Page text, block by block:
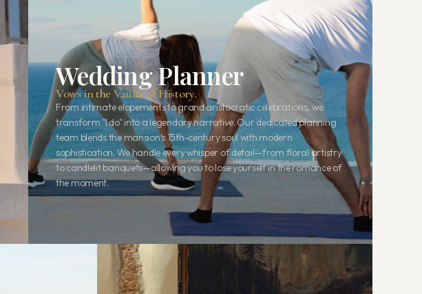
Wedding Planner
Vows in the Vaults of History.
From intimate elopements to grand aristocratic celebrations, we
transform "I do" into a legendary narrative. Our dedicated planning
team blends the mansion’s 15th-century soul with modern
sophistication. We handle every whisper of detail—from floral artistry
to candlelit banquets—allowing you to lose yourself in the romance of
the moment.